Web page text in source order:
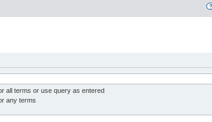
all terms or use query as entered
any terms